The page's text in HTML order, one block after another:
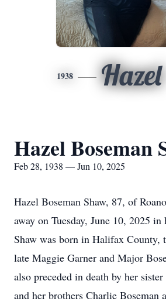
1938 Hazel
Hazel Boseman
Feb 28, 1938 — Jun 10, 2025
Hazel Boseman Shaw, 87, of
away on Tuesday, June 10, 2025
Shaw was born in Halifax County,
late Maggie Garner and Major
also preceded in death by her
and her brothers Charlie Boseman